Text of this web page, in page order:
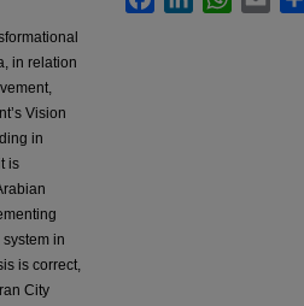
in relation
Vision
in
is
in
is correct,
City